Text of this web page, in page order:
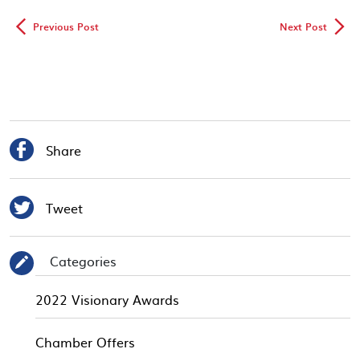
◅ Previous Post Next Post▻
 Share
 Tweet
✎
Categories
2022 Visionary Awards
Chamber Offers